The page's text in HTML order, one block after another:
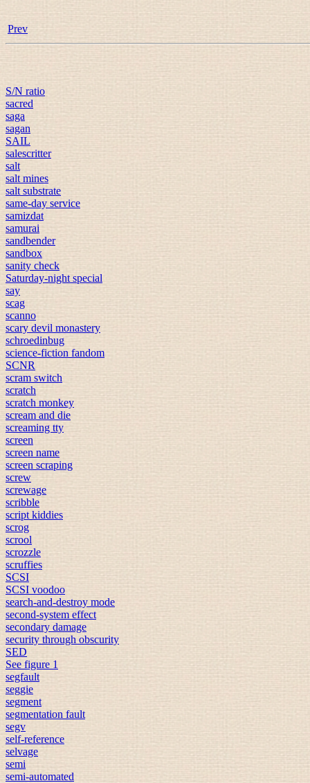
Prev
S/N ratio
sacred
saga
sagan
SAIL
salescritter
salt
salt mines
salt substrate
same-day service
samizdat
samurai
sandbender
sandbox
sanity check
Saturday-night special
say
scag
scanno
scary devil monastery
schroedinbug
science-fiction fandom
SCNR
scram switch
scratch
scratch monkey
scream and die
screaming tty
screen
screen name
screen scraping
screw
screwage
scribble
script kiddies
scrog
scrool
scrozzle
scruffies
SCSI
SCSI voodoo
search-and-destroy mode
second-system effect
secondary damage
security through obscurity
SED
See figure 1
segfault
seggie
segment
segmentation fault
segv
self-reference
selvage
semi
semi-automated